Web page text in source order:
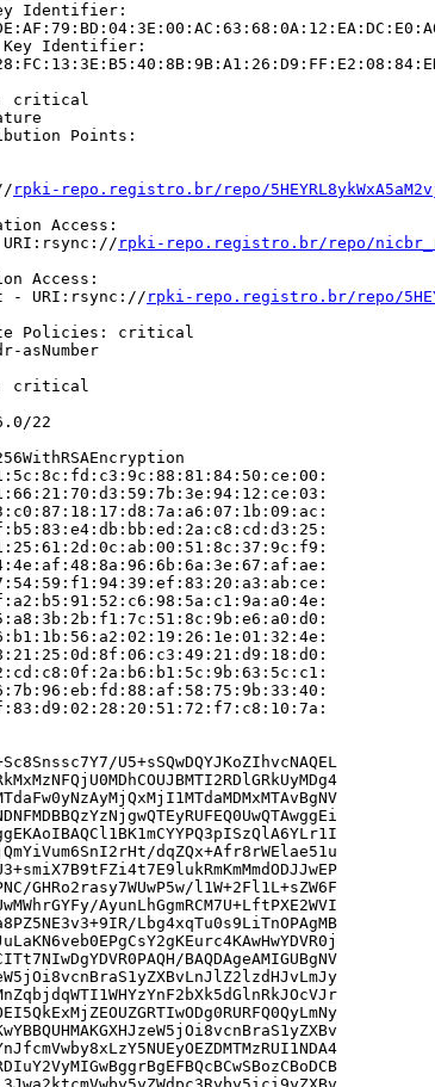
Identifier:
Identifier:
critical
Points:
rpki-repo.registro.br/repo/
Access:
rpki-repo.registro.br/repo/nicbr_repo/
Access:
- URI:rsync://
rpki-repo.registro.br/repo/
Policies: critical
asNumber
critical
22
U5+sSQwDQYJKoZIhvcNAQEL
dqZQx+Afr8rWElae51u
GHRo2rasy7WUwP5w/l1W+2Fl1L+sZW6F
AyunLhGgmRCM7U+LftPXE2WVI
Lbg4xqTu0s9LiTnOPAgMB
BAQDAgeAMIGUBgNV